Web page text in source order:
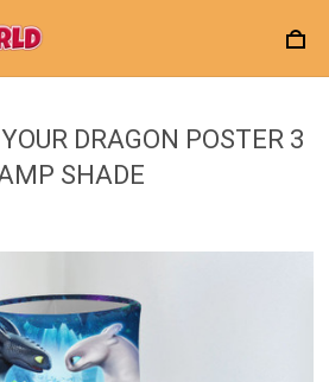
DRAGON POSTER 3
SHADE